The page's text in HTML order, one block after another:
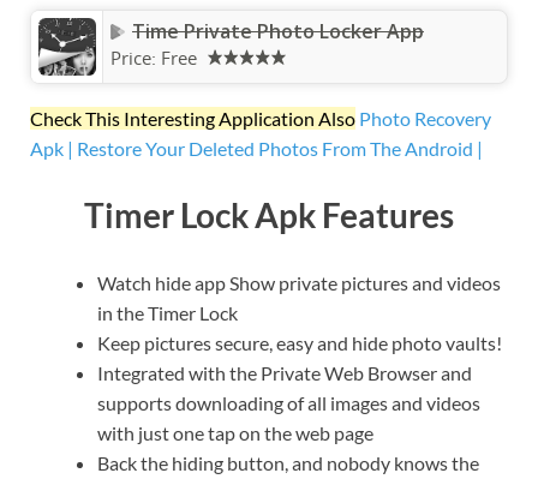
Time Private Photo Locker App
Price: Free
Check This Interesting Application Also Photo Recovery
Apk | Restore Your Deleted Photos From The Android |
Timer Lock Apk Features
Watch hide app Show private pictures and videos
in the Timer Lock
Keep pictures secure, easy and hide photo vaults!
Integrated with the Private Web Browser and
supports downloading of all images and videos
with just one tap on the web page
Back the hiding button, and nobody knows the